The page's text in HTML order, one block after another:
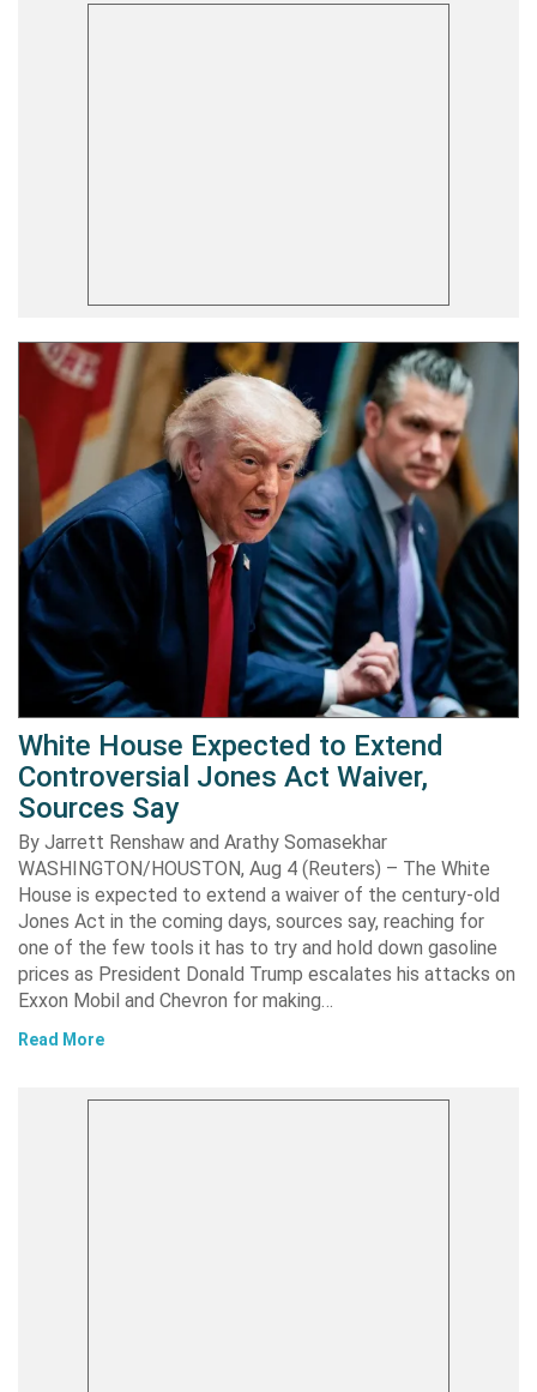
White House Expected to Extend
Controversial Jones Act Waiver,
Sources Say
By Jarrett Renshaw and Arathy Somasekhar
WASHINGTON/HOUSTON, Aug 4 (Reuters) – The White
House is expected to extend a waiver of the century-old
Jones Act in the coming days, sources say, reaching for
one of the few tools it has to try and hold down gasoline
prices as President Donald Trump escalates his attacks on
Exxon Mobil and Chevron for making…
Read More